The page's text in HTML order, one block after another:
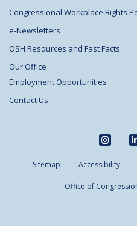
Congressional Workplace Rights
e-Newsletters
OSH Resources and Fast Facts
Our Office
Employment Opportunities
Contact Us
Sitemap Accessibility
Office of